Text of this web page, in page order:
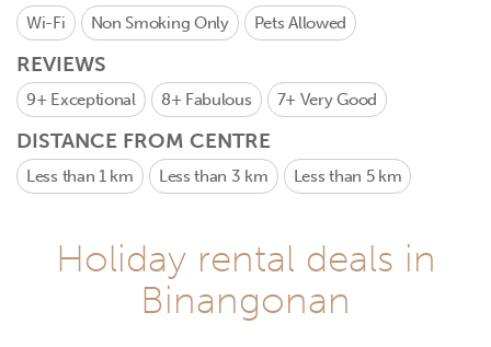
Wi-Fi Non Smoking Only Pets Allowed
REVIEWS
9+ Exceptional 8+ Fabulous 7+ Very Good
DISTANCE FROM CENTRE
Less than 1 km Less than 3 km Less than 5 km
Holiday rental deals in
Binangonan